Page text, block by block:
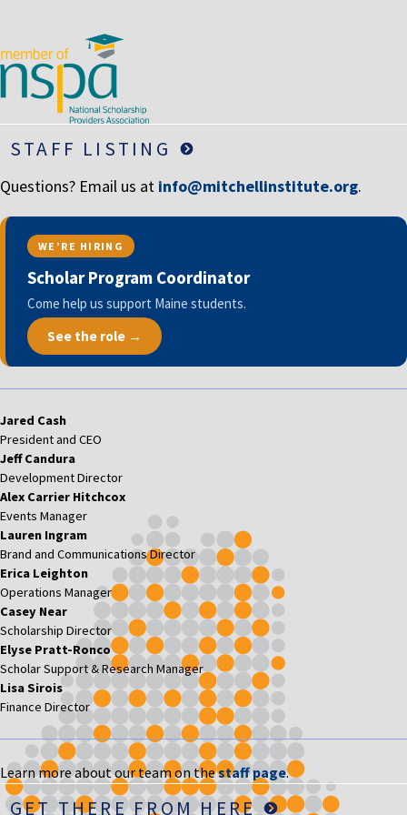
RETIREMENT ASSETS
STOCKS/SECURITIES
STAFF LISTING
Questions? Email us at info@mitchellinstitute.org.
WE’RE HIRING
Scholar Program Coordinator
Come help us support Maine students.
See the role →
Jared Cash
President and CEO
Jeff Candura
Development Director
Alex Carrier Hitchcox
Events Manager
Lauren Ingram
Brand and Communications Director
Erica Leighton
Operations Manager
Casey Near
Scholarship Director
Elyse Pratt-Ronco
Scholar Support & Research Manager
Lisa Sirois
Finance Director
Learn more about our team on thestaff page.
GET THERE FROM HERE